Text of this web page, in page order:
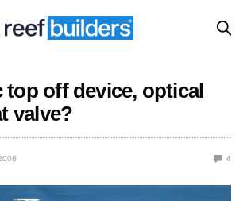
top off device, optical
valve?
4